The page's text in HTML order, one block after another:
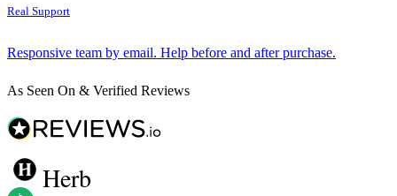
Real Support
Responsive team by email. Help before and after purchase.
As Seen On & Verified Reviews
Herb